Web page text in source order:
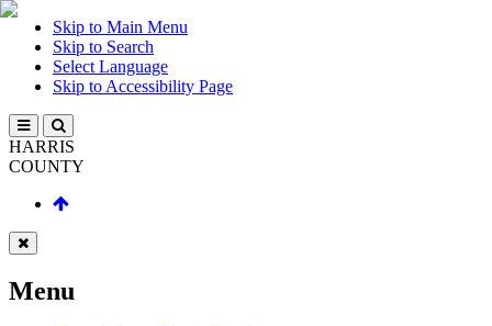
Skip to Main Menu
Skip to Search
Select Language
Skip to Accessibility Page
HARRIS
COUNTY
Menu